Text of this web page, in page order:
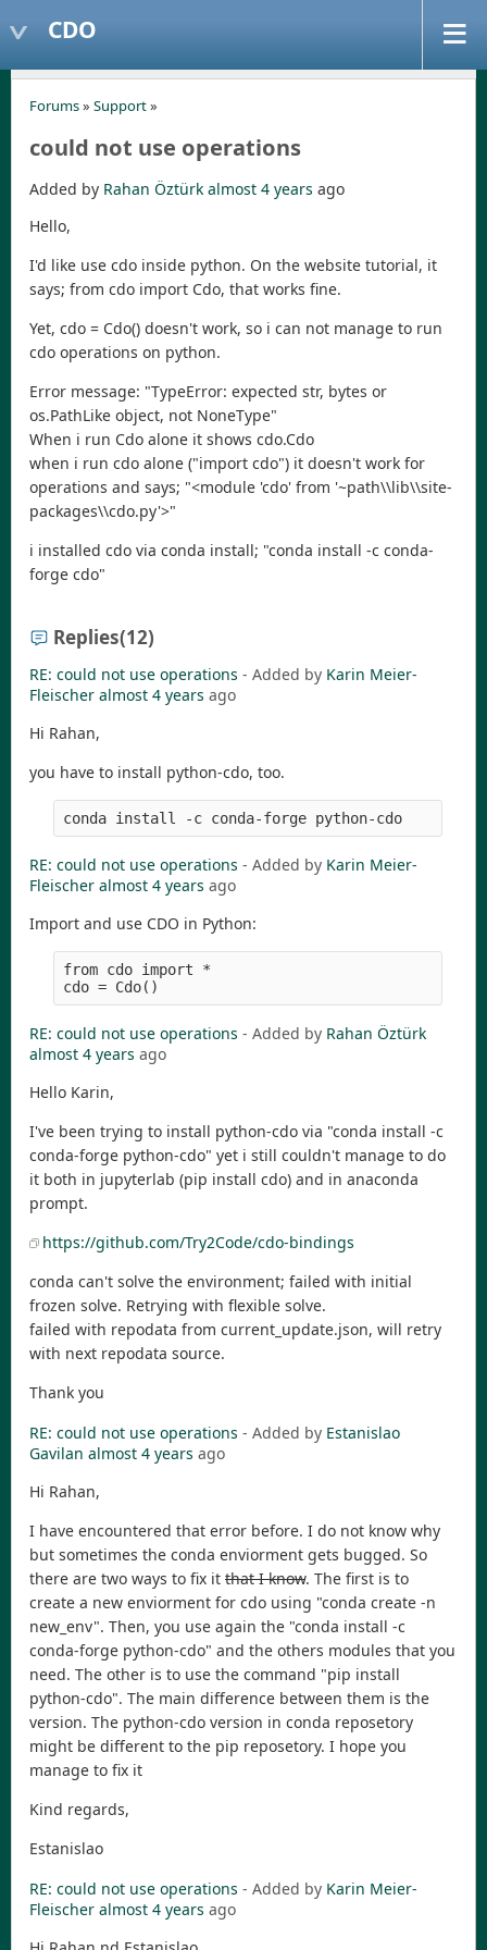
CDO
Forums» Support»
could not use operations
Added by Rahan Öztürk almost 4 years ago
Hello,
I'd like use cdo inside python. On the website tutorial, it
says; from cdo import Cdo, that works fine.
Yet, cdo = Cdo() doesn't work, so i can not manage to run
cdo operations on python.
Error message: "TypeError: expected str, bytes or
os.PathLike object, not NoneType"
When i run Cdo alone it shows cdo.Cdo
when i run cdo alone ("import cdo") it doesn't work for
operations and says; "<module 'cdo' from '~path\\lib\\site-
packages\\cdo.py'>"
i installed cdo via conda install; "conda install -c conda-
forge cdo"
Replies(12)
RE: could not use operations - Added by Karin Meier-
Fleischer almost 4 years ago
Hi Rahan,
you have to install python-cdo, too.
RE: could not use operations - Added by Karin Meier-
Fleischer almost 4 years ago
Import and use CDO in Python:
from cdo import *
RE: could not use operations - Added by Rahan Öztürk
almost 4 years ago
Hello Karin,
I've been trying to install python-cdo via "conda install -c
conda-forge python-cdo" yet i still couldn't manage to do
it both in jupyterlab (pip install cdo) and in anaconda
prompt.
https://github.com/Try2Code/cdo-bindings
conda can't solve the environment; failed with initial
frozen solve. Retrying with flexible solve.
failed with repodata from current_update.json, will retry
with next repodata source.
Thank you
RE: could not use operations - Added by Estanislao
Gavilan almost 4 years ago
Hi Rahan,
I have encountered that error before. I do not know why
but sometimes the conda enviorment gets bugged. So
there are two ways to fix it that I know. The first is to
create a new enviorment for cdo using "conda create -n
new_env". Then, you use again the "conda install -c
conda-forge python-cdo" and the others modules that you
need. The other is to use the command "pip install
python-cdo". The main difference between them is the
version. The python-cdo version in conda reposetory
might be different to the pip reposetory. I hope you
manage to fix it
Kind regards,
Estanislao
RE: could not use operations - Added by Karin Meier-
Fleischer almost 4 years ago